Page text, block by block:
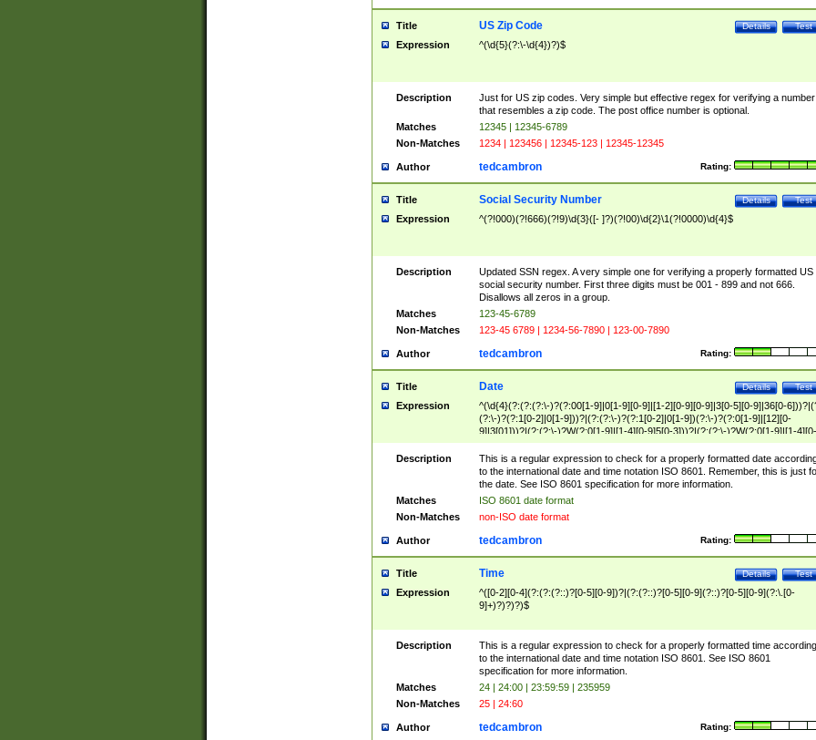
Title Test
Details
US Zip Code
Expression ^(\d{5}(?:\-\d{4})?)$
Description
Just for US zip codes. Very simple but effective regex for verifying a number
that resembles a zip code. The post office number is optional.
Matches
12345 | 12345-6789
Non-Matches
1234 | 123456 | 12345-123 | 12345-12345
Author Rating:
tedcambron
Title Test
Details
Social Security Number
Expression ^(?!000)(?!666)(?!9)\d{3}([- ]?)(?!00)\d{2}\1(?!0000)\d{4}$
Description
Updated SSN regex. A very simple one for verifying a properly formatted US
social security number. First three digits must be 001 - 899 and not 666.
Disallows all zeros in a group.
Matches
123-45-6789
Non-Matches
123-45 6789 | 1234-56-7890 | 123-00-7890
Author Rating:
tedcambron
Title Test
Details
Date
Expression
^(\d{4}(?:(?:(?:\-)?(?:00[1-9]|0[1-9][0-9]|[1-2][0-9][0-9]|3[0-5][0-9]|36[0-
(?:\-)?(?:1[0-2]|0[1-9]))?|(?:(?:\-)?(?:1[0-2]|0[1-9])(?:\-)?(?:0[1-9]|[12][0-
9]|3[01]))?|(?:(?:\-)?W(?:0[1-9]|[1-4][0-9]5[0-3]))?|(?:(?:\-)?W(?:0[1-9]|[1-4][0-
9]5[0-3])(?:\-)?[1-7])?)?)$
Description
This is a regular expression to check for a properly formatted date
to the international date and time notation ISO 8601. Remember, this is just
the date. See ISO 8601 specification for more information.
Matches
ISO 8601 date format
Non-Matches
non-ISO date format
Author Rating:
tedcambron
Title Test
Details
Time
Expression
^([0-2][0-4](?:(?:(?::)?[0-5][0-9])?|(?:(?::)?[0-5][0-9](?::)?[0-5][0-9](?:\.[0-
9]+)?)?)?)$
Description
This is a regular expression to check for a properly formatted time according
to the international date and time notation ISO 8601. See ISO 8601
specification for more information.
Matches
24 | 24:00 | 23:59:59 | 235959
Non-Matches
25 | 24:60
Author Rating:
tedcambron